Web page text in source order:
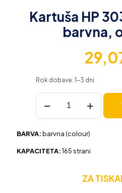
Kartuša HP
barvna,
Rok dobave: 1-3 dni
Kartuša
303
barvna,
količina
BARVA:barvna (colour)
KAPACITETA:165 strani
ZA